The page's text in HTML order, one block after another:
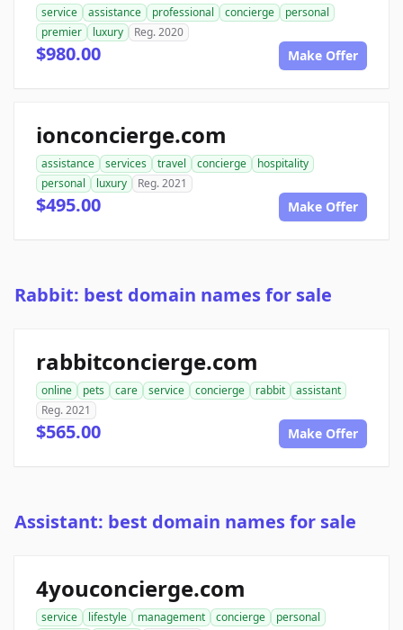
service assistance professional concierge
personal
premier
luxury Reg. 2020
$980.00 Make Offer
ionconcierge.com
assistance services travel concierge
hospitality
personal
luxury Reg. 2021
$495.00 Make Offer
Rabbit: best domain names for sale
rabbitconcierge.com
online pets care service concierge rabbit
assistant
Reg. 2021
$565.00 Make Offer
Assistant: best domain names for sale
4youconcierge.com
service lifestyle management concierge
personal